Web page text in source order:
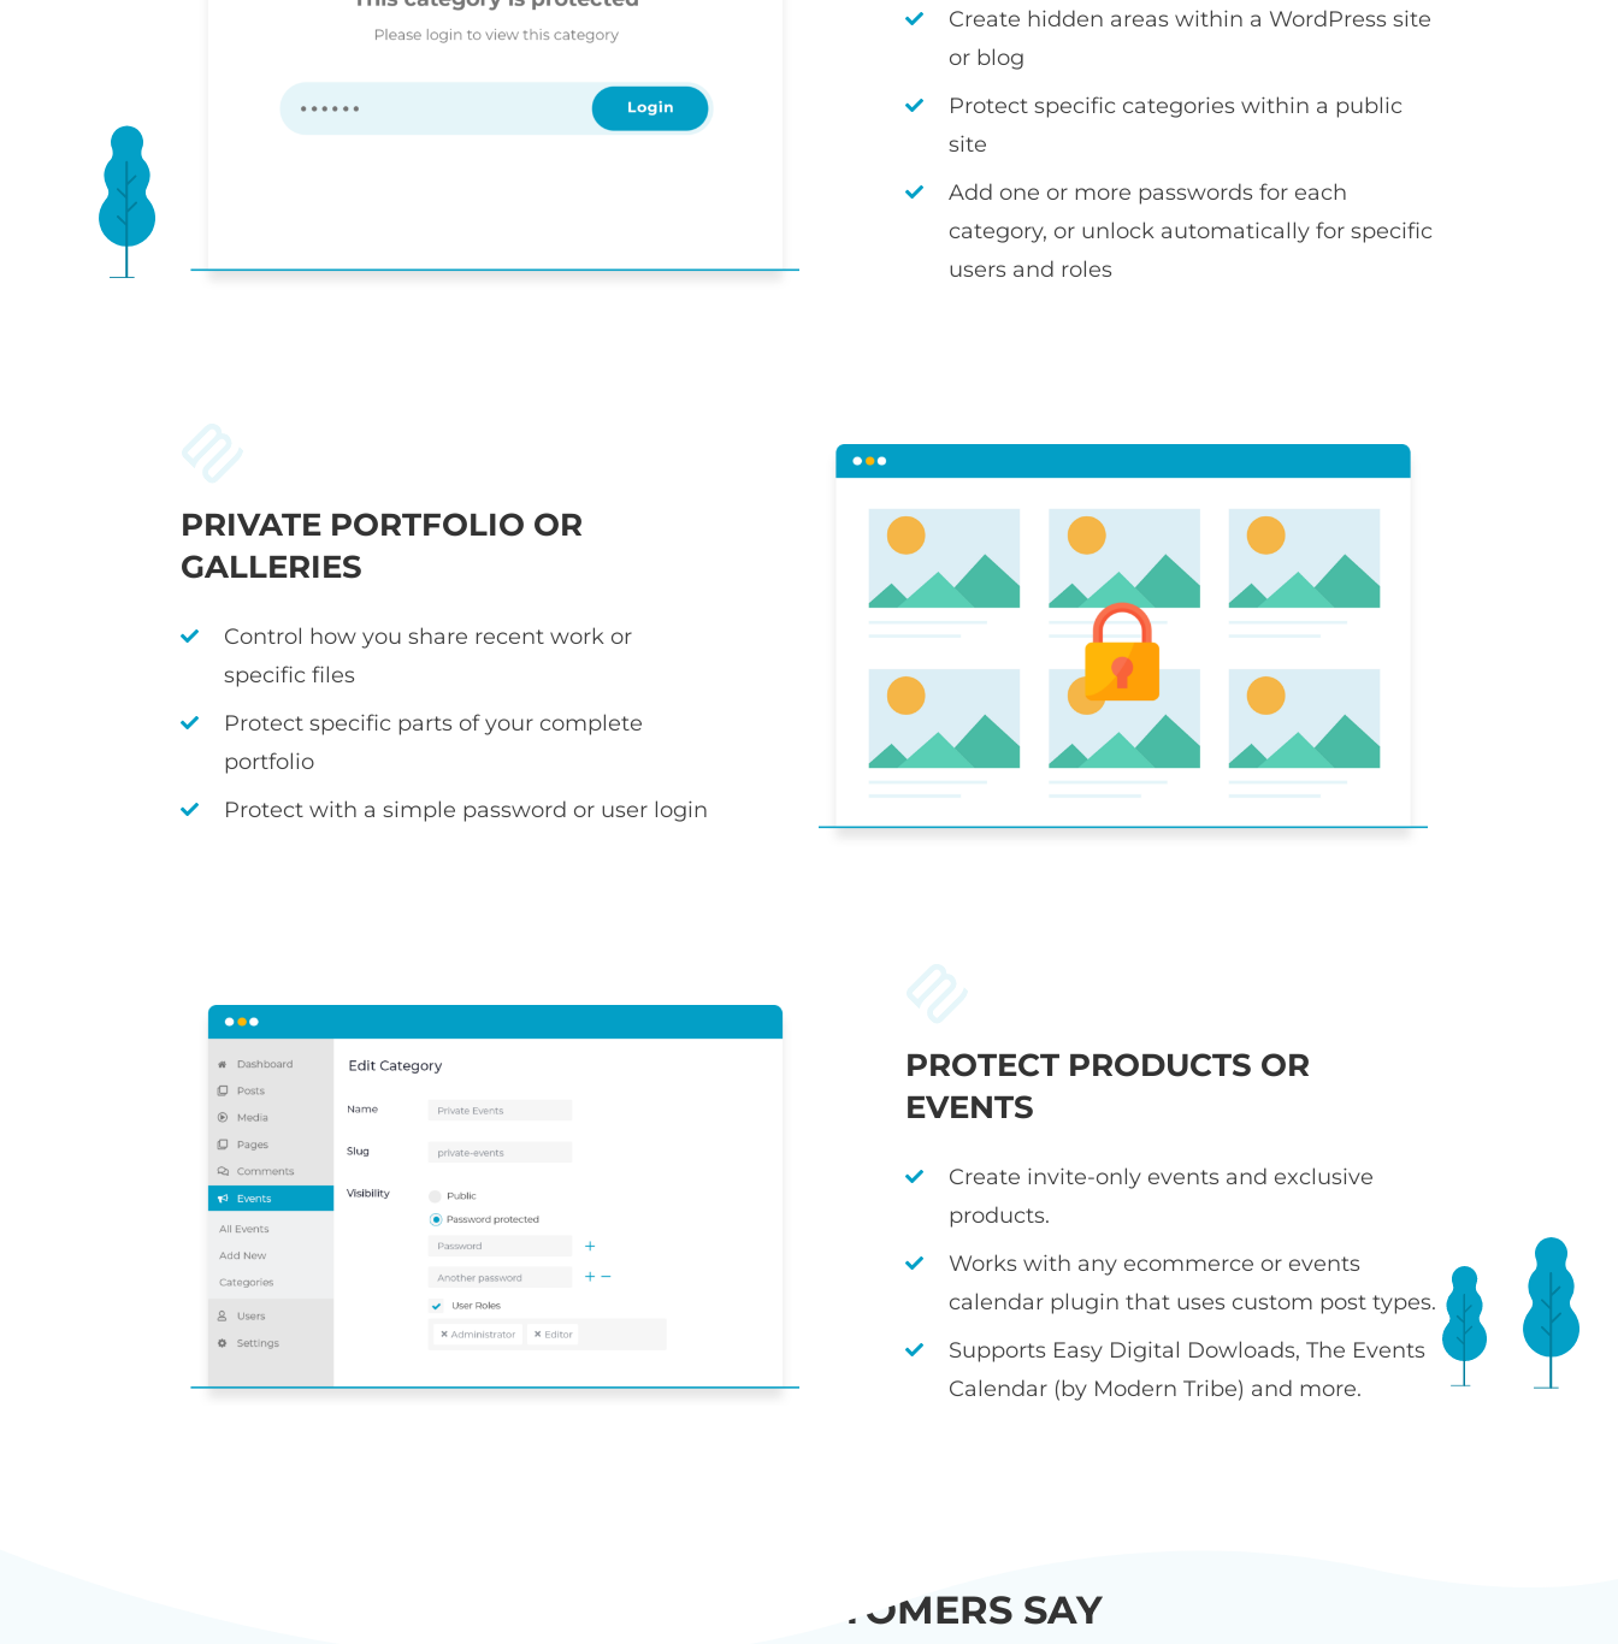
Create hidden areas within a WordPress site
or blog
Protect specific categories within a public
site
Add one or more passwords for each
category, or unlock automatically for specific
users and roles
PRIVATE PORTFOLIO OR
GALLERIES
Control how you share recent work or
specific files
Protect specific parts of your complete
portfolio
Protect with a simple password or user login
PROTECT PRODUCTS OR
EVENTS
Create invite-only events and exclusive
products.
Works with any ecommerce or events
calendar plugin that uses custom post types.
Supports Easy Digital Dowloads, The Events
Calendar (by Modern Tribe) and more.
WHAT OUR CUSTOMERS SAY